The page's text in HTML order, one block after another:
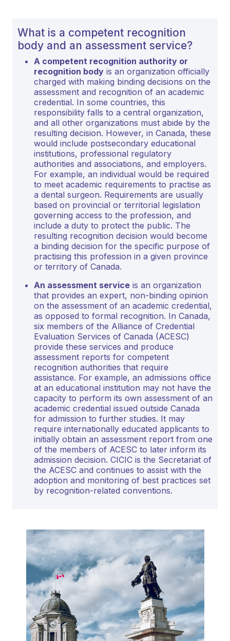
What is a competent recognition
body and an assessment service?
A competent recognition authority or
recognition body is an organization officially
charged with making binding decisions on the
assessment and recognition of an academic
credential. In some countries, this
responsibility falls to a central organization,
and all other organizations must abide by the
resulting decision. However, in Canada, these
would include postsecondary educational
institutions, professional regulatory
authorities and associations, and employers.
For example, an individual would be required
to meet academic requirements to practise as
a dental surgeon. Requirements are usually
based on provincial or territorial legislation
governing access to the profession, and
include a duty to protect the public. The
resulting recognition decision would become
a binding decision for the specific purpose of
practising this profession in a given province
or territory of Canada.
An assessment service is an organization
that provides an expert, non-binding opinion
on the assessment of an academic credential,
as opposed to formal recognition. In Canada,
six members of the Alliance of Credential
Evaluation Services of Canada (ACESC)
provide these services and produce
assessment reports for competent
recognition authorities that require
assistance. For example, an admissions office
at an educational institution may not have the
capacity to perform its own assessment of an
academic credential issued outside Canada
for admission to further studies. It may
require internationally educated applicants to
initially obtain an assessment report from one
of the members of ACESC to later inform its
admission decision. CICIC is the Secretariat of
the ACESC and continues to assist with the
adoption and monitoring of best practices set
by recognition-related conventions.